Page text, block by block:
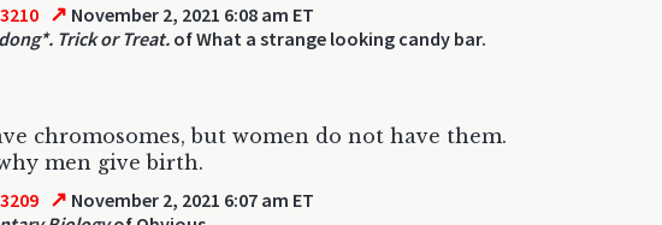
↗ November 2, 2021 6:08 am ET
Trick or Treat. of What a strange looking candy bar.
chromosomes, but women do not have them.
men give birth.
↗ November 2, 2021 6:07 am ET